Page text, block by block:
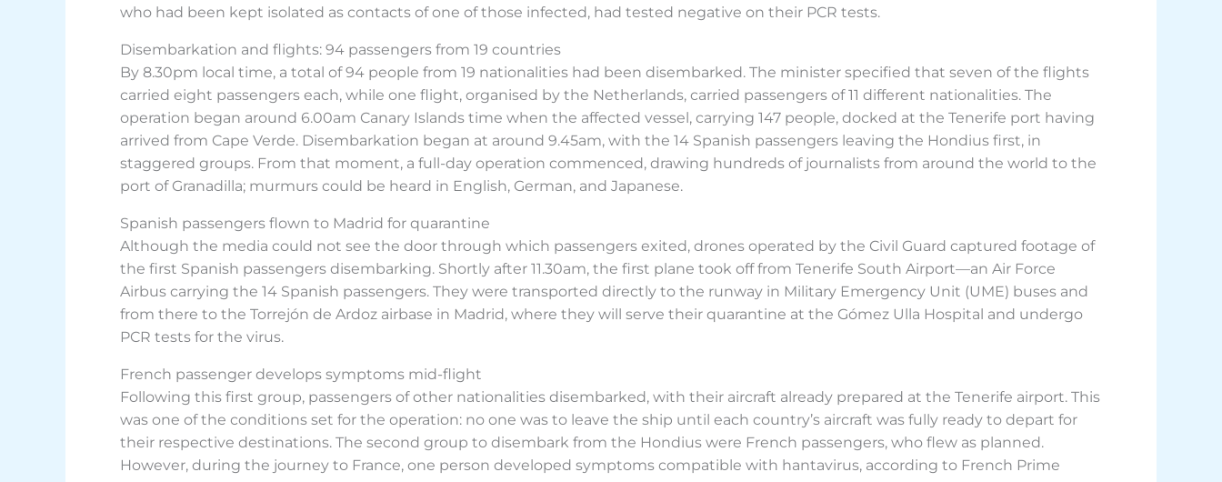
who had been kept isolated as contacts of one of those infected, had tested negative on their PCR tests.
Disembarkation and flights: 94 passengers from 19 countries
By 8.30pm local time, a total of 94 people from 19 nationalities had been disembarked. The minister specified that seven of the flights
carried eight passengers each, while one flight, organised by the Netherlands, carried passengers of 11 different nationalities. The
operation began around 6.00am Canary Islands time when the affected vessel, carrying 147 people, docked at the Tenerife port having
arrived from Cape Verde. Disembarkation began at around 9.45am, with the 14 Spanish passengers leaving the Hondius first, in
staggered groups. From that moment, a full-day operation commenced, drawing hundreds of journalists from around the world to the
port of Granadilla; murmurs could be heard in English, German, and Japanese.
Spanish passengers flown to Madrid for quarantine
Although the media could not see the door through which passengers exited, drones operated by the Civil Guard captured footage of
the first Spanish passengers disembarking. Shortly after 11.30am, the first plane took off from Tenerife South Airport—an Air Force
Airbus carrying the 14 Spanish passengers. They were transported directly to the runway in Military Emergency Unit (UME) buses and
from there to the Torrejón de Ardoz airbase in Madrid, where they will serve their quarantine at the Gómez Ulla Hospital and undergo
PCR tests for the virus.
French passenger develops symptoms mid-flight
Following this first group, passengers of other nationalities disembarked, with their aircraft already prepared at the Tenerife airport. This
was one of the conditions set for the operation: no one was to leave the ship until each country’s aircraft was fully ready to depart for
their respective destinations. The second group to disembark from the Hondius were French passengers, who flew as planned.
However, during the journey to France, one person developed symptoms compatible with hantavirus, according to French Prime